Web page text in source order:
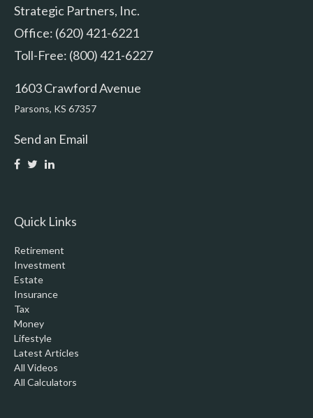
Strategic Partners, Inc.
Office: (620) 421-6221
Toll-Free: (800) 421-6227
1603 Crawford Avenue
Parsons, KS 67357
Send an Email
Quick Links
Retirement
Investment
Estate
Insurance
Tax
Money
Lifestyle
Latest Articles
All Videos
All Calculators